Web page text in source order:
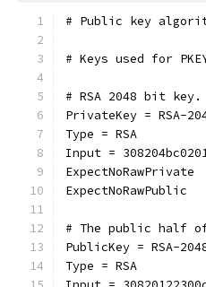
# Public key
# Keys used for
# RSA 2048 bit key.
PrivateKey = RSA-
Type = RSA
Input =
ExpectNoRawPrivate
ExpectNoRawPublic
# The public half of
PublicKey = RSA-
Type = RSA